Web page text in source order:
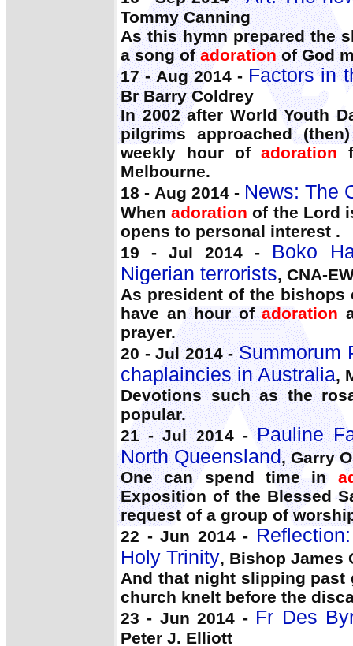
Tommy Canning
As this hymn prepared the
a song ofadorationof God
17 - Aug 2014 - Factors in
Br Barry Coldrey
In 2002 after World Youth
pilgrims approached
weekly hour ofadoration
Melbourne.
18 - Aug 2014 - News: The
Whenadoration of the Lord
opens to personal interest .
19 - Jul 2014 - Boko
Nigerian terrorists, CNA-
As president of the bishops
have an hour ofadoration
prayer.
20 - Jul 2014 -Summorum
chaplaincies in Australia,
Devotions such as the
popular.
21 - Jul 2014 -Pauline
North Queensland, Garry
One can spend time in
Exposition of the Blessed
request of a group of
22 - Jun 2014 -
Holy Trinity, Bishop James
And that night slipping
church knelt before the
23 - Jun 2014 - Fr Des
Peter J. Elliott